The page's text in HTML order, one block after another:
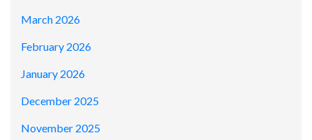
March 2026
February 2026
January 2026
December 2025
November 2025